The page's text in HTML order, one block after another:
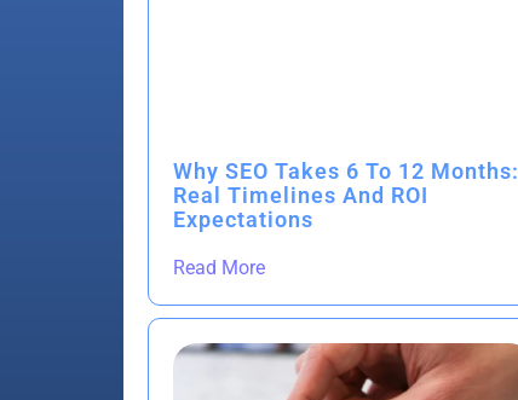
Why SEO Takes 6 To 12 Months:
Real Timelines And ROI
Expectations
Read More